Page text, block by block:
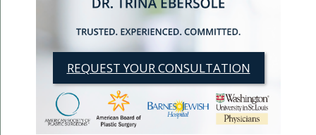
REQUEST YOUR CONSULTATION